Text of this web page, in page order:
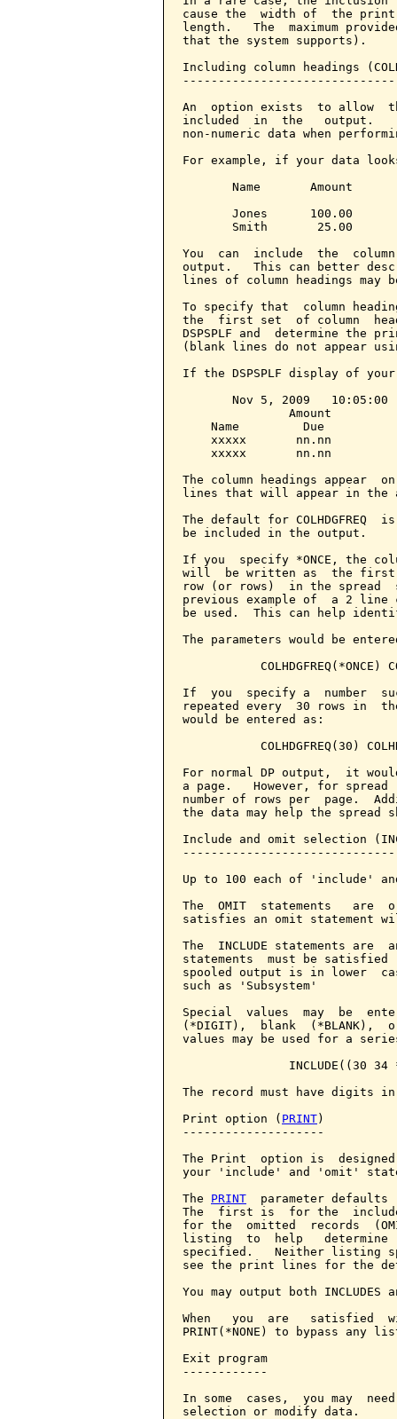
cause the  width of  the
length.   The  maximum
that the system supports).
Including column headings
An  option exists  to allow
included  in  the   output.
non-numeric data when
For example, if your data
       Name       Amount
       Jones      100.00
       Smith       25.00
You  can  include  the
output.   This can better
lines of column headings may
To specify that  column
the  first set  of column
DSPSPLF and  determine the
(blank lines do not appear
If the DSPSPLF display of
Nov 5, 2009   10:05:00
               Amount
    Name         Due
    xxxxx       nn.nn
    xxxxx       nn.nn
The column headings appear
lines that will appear in
The default for COLHDGFREQ
be included in the output.
If you  specify *ONCE, the
will  be written as  the first
row (or rows)  in the spread
previous example of  a 2 line
be used.  This can help
The parameters would be
COLHDGFREQ(*ONCE)
If  you  specify a  number
repeated every  30 rows in
would be entered as:
COLHDGFREQ(30)
For normal DP output,  it
a page.   However, for
number of rows per  page.
the data may help the spread
Include and omit selection
Up to 100 each of 'include'
The  OMIT  statements   are
satisfies an omit statement
The  INCLUDE statements
statements  must be
spooled output is in lower
such as 'Subsystem'
Special  values  may  be
(*DIGIT),  blank  (*BLANK),
values may be used for a
INCLUDE((30 34
The record must have digits
Print option ( PRINT)
--------------------
The Print  option is
your 'include' and 'omit'
The PRINT
parameter defaults
The  first is  for the  included
for the  omitted  records
listing  to  help
specified.   Neither listing
see the print lines for the
You may output both
When   you  are   satisfied
PRINT(*NONE) to bypass any
Exit program
------------
In some  cases,  you may
selection or modify data.